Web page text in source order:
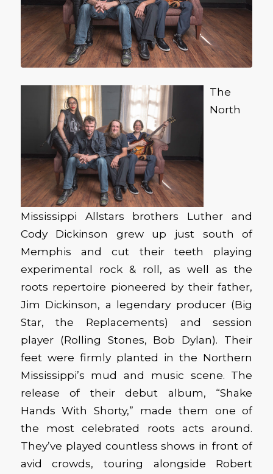
The
North
Mississippi Allstars brothers Luther and
Cody Dickinson grew up just south of
Memphis and cut their teeth playing
experimental rock & roll, as well as the
roots repertoire pioneered by their father,
Jim Dickinson, a legendary producer (Big
Star, the Replacements) and session
player (Rolling Stones, Bob Dylan). Their
feet were firmly planted in the Northern
Mississippi’s mud and music scene. The
release of their debut album, “Shake
Hands With Shorty,” made them one of
the most celebrated roots acts around.
They’ve played countless shows in front of
avid crowds, touring alongside Robert